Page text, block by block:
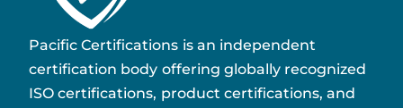
Pacific Certifications is an independent
certification body offering globally recognized
ISO certifications, product certifications, and